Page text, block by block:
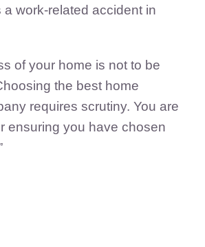
work-related accident in
of your home is not to be
the best home
requires scrutiny. You are
ensuring you have chosen